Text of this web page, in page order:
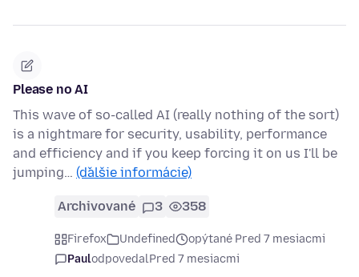
Please no AI
This wave of so-called AI (really nothing of the sort)
is a nightmare for security, usability, performance
and efficiency and if you keep forcing it on us I'll be
jumping… (ďalšie informácie)
Archivované 3 358
Firefox Undefined
opýtané Pred 7 mesiacmi
PaulodpovedalPred 7 mesiacmi